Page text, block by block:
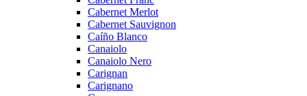
Cabernet Merlot
Cabernet Sauvignon
Caíño Blanco
Canaiolo
Canaiolo Nero
Carignan
Carignano